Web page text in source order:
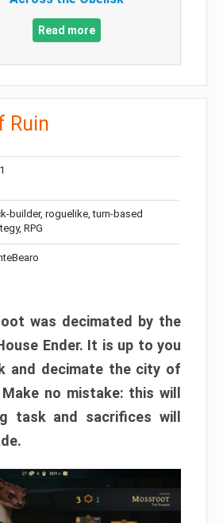
Read more
Ruin
builder, roguelike, turn-based
RPG
was decimated by the
Ender. It is up to you
and decimate the city of
Make no mistake: this will
task and sacrifices will